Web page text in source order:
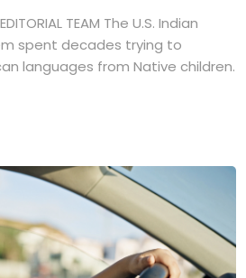
TEAM The U.S. Indian
spent decades trying to
languages from Native children.